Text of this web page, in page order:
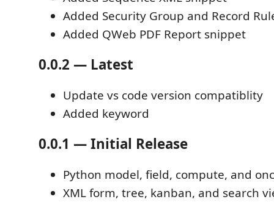
Added Security Group and Record
Added QWeb PDF Report snippet
0.0.2 — Latest
Update vs code version compatiblity
Added keyword
0.0.1 — Initial Release
Python model, field, compute, and
XML form, tree, kanban, and search